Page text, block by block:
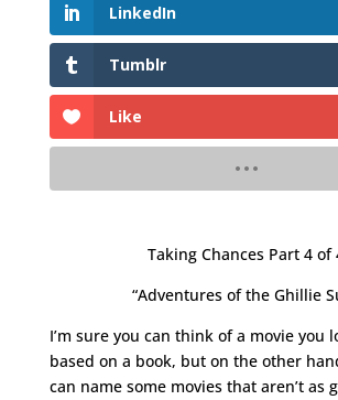
LinkedIn
Tumblr
Like
Taking Chances Part 4 of
“Adventures of the Ghillie
I’m sure you can think of a movie you
based on a book, but on the other
can name some movies that aren’t as